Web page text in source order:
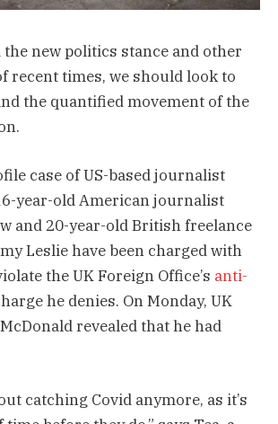
new politics stance and other
recent times, we should look to
the quantified movement of the
case of US-based journalist
year-old American journalist
and 20-year-old British freelance
Leslie have been charged with
the UK Foreign Office’s anti-
he denies. On Monday, UK
revealed that he had
catching Covid anymore, as it’s